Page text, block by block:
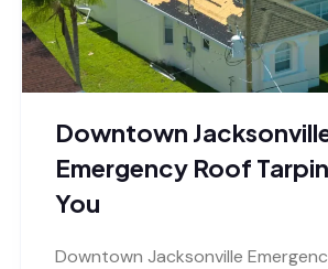
Downtown
Emergency Roof
You
Downtown Jacksonville